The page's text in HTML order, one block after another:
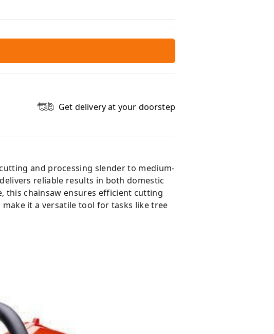
Get delivery at your doorstep
and processing slender to medium-
reliable results in both domestic
this chainsaw ensures efficient cutting
it a versatile tool for tasks like tree